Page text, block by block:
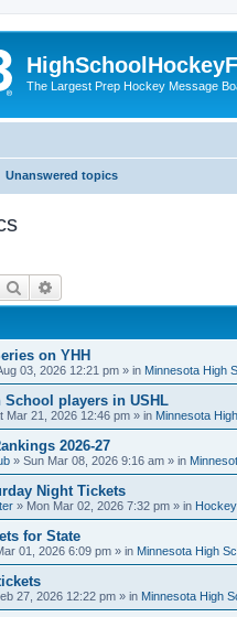
The Largest Prep Hockey Message
Unanswered topics
Search
on YHH
03, 2026 12:21 pm » in Minnesota High
School players in USHL
Mar 21, 2026 12:46 pm » in Minnesota
2026-27
» Sun Mar 08, 2026 9:16 am » in
Night Tickets
» Mon Mar 02, 2026 7:32 pm » in
for State
01, 2026 6:09 pm » in Minnesota High
27, 2026 12:22 pm » in Minnesota High